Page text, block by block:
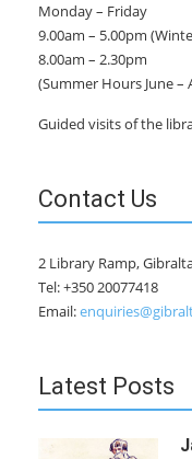
Monday – Friday
9.00am – 5.00pm
8.00am – 2.30pm
(Summer Hours June –
Guided visits of the
Contact Us
2 Library Ramp,
Tel: +350 20077418
Email:
Latest Posts